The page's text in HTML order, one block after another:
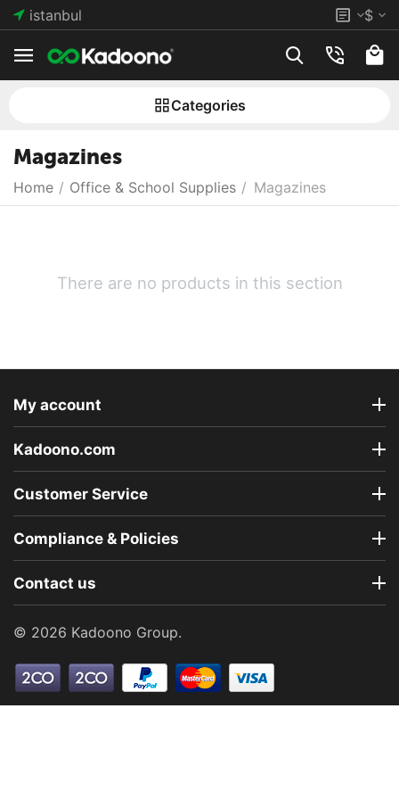
istanbul $
Сategories
Magazines
Home / Office & School Supplies / Magazines
There are no products in this section
My account
Kadoono.com
Customer Service
Compliance & Policies
Contact us
© 2026 Kadoono Group.